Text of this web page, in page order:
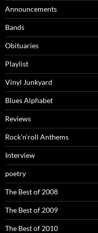
Announcements
Bands
Obituaries
Playlist
Vinyl Junkyard
Blues Alphabet
Reviews
Rock’n’roll Anthems
Interview
poetry
The Best of 2008
The Best of 2009
The Best of 2010